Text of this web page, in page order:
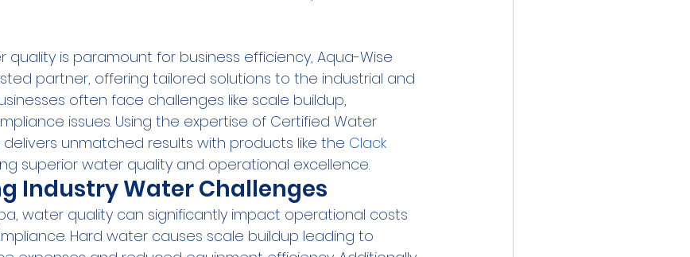
quality is paramount for business efficiency, Aqua-Wise
partner, offering tailored solutions to the industrial and
often face challenges like scale buildup,
issues. Using the expertise of Certified Water
delivers unmatched results with products like the Clack
superior water quality and operational excellence.
Industry Water Challenges
water quality can significantly impact operational costs
Hard water causes scale buildup leading to